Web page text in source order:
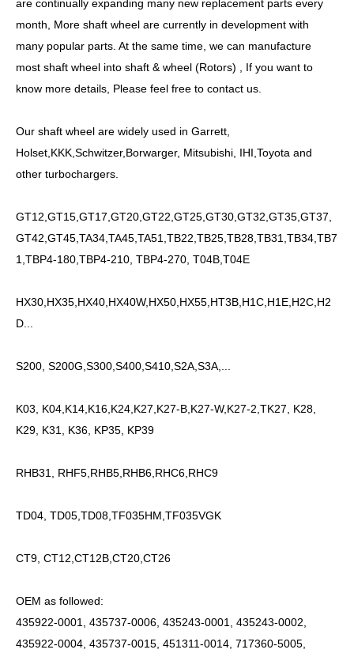
are continually expanding many new replacement parts every
month, More shaft wheel are currently in development with
many popular parts. At the same time, we can manufacture
most shaft wheel into shaft & wheel (Rotors) , If you want to
know more details, Please feel free to contact us.
Our shaft wheel are widely used in Garrett,
Holset,KKK,Schwitzer,Borwarger, Mitsubishi, IHI,Toyota and
other turbochargers.
GT12,GT15,GT17,GT20,GT22,GT25,GT30,GT32,GT35,GT37,
GT42,GT45,TA34,TA45,TA51,TB22,TB25,TB28,TB31,TB34,TB7
1,TBP4-180,TBP4-210, TBP4-270, T04B,T04E
HX30,HX35,HX40,HX40W,HX50,HX55,HT3B,H1C,H1E,H2C,H2
D...
S200, S200G,S300,S400,S410,S2A,S3A,...
K03, K04,K14,K16,K24,K27,K27-B,K27-W,K27-2,TK27, K28,
K29, K31, K36, KP35, KP39
RHB31, RHF5,RHB5,RHB6,RHC6,RHC9
TD04, TD05,TD08,TF035HM,TF035VGK
CT9, CT12,CT12B,CT20,CT26
OEM as followed:
435922-0001, 435737-0006, 435243-0001, 435243-0002,
435922-0004, 435737-0015, 451311-0014, 717360-5005,